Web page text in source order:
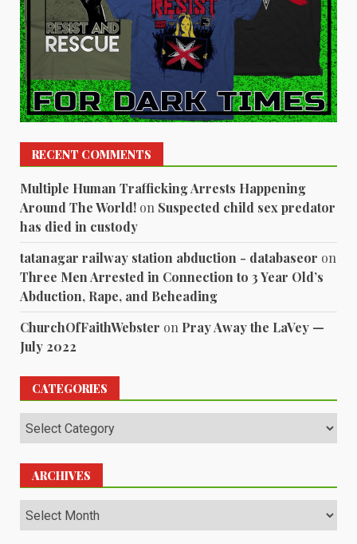
RECENT COMMENTS
Multiple Human Trafficking Arrests Happening
Around The World! on Suspected child sex predator
has died in custody
tatanagar railway station abduction - databaseor on
Three Men Arrested in Connection to 3 Year Old’s
Abduction, Rape, and Beheading
ChurchOfFaithWebster on Pray Away the LaVey —
July 2022
CATEGORIES
Categories
ARCHIVES
Archives